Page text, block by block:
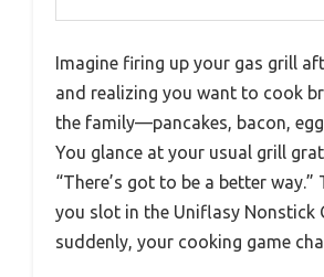
Imagine firing up your gas grill
and realizing you want to cook
the family—pancakes, bacon,
You glance at your usual grill
“There’s got to be a better way.”
you slot in the Uniflasy Nonstick
suddenly, your cooking game